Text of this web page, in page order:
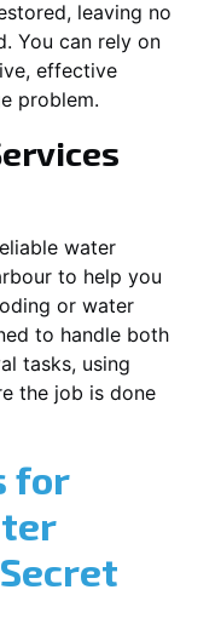
leaving no
You can rely on
effective
problem.
water
to help you
or water
to handle both
tasks, using
the job is done
for
Secret